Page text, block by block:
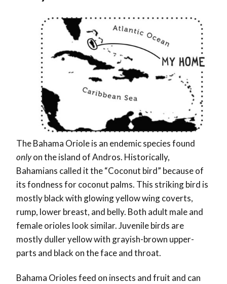
The Bahama Oriole is an endemic species found
onlyon the island of Andros. Historically,
Bahamians called it the “Coconut bird” because of
its fondness for coconut palms. This striking bird is
mostly black with glowing yellow wing coverts,
rump, lower breast, and belly. Both adult male and
female orioles look similar. Juvenile birds are
mostly duller yellow with grayish-brown upper-
parts and black on the face and throat.
Bahama Orioles feed on insects and fruit and can